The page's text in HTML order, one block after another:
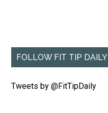
FOLLOW FIT TIP DAILY
Tweets by @FitTipDaily